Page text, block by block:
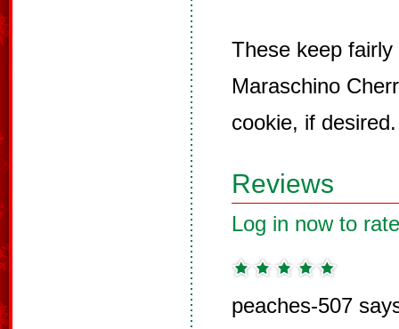
These keep
Maraschino
cookie, if desired.
Reviews
Log in now to
peaches-507